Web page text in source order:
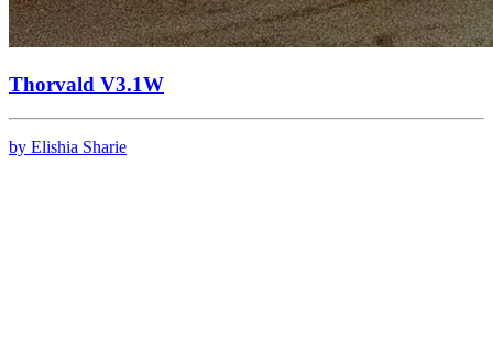
Thorvald V3.1W
by Elishia Sharie